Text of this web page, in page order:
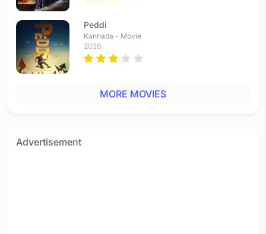
Peddi
Kannada - Movie
2026
MORE MOVIES
Advertisement